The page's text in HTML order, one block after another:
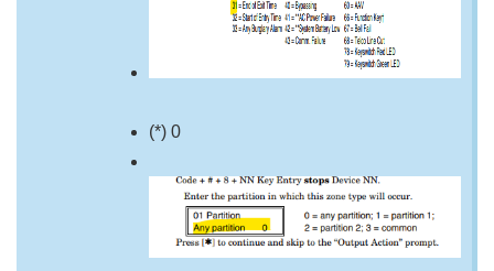
(*) 0